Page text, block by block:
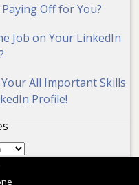
Off for You?
Job on Your LinkedIn
All Important Skills
Profile!